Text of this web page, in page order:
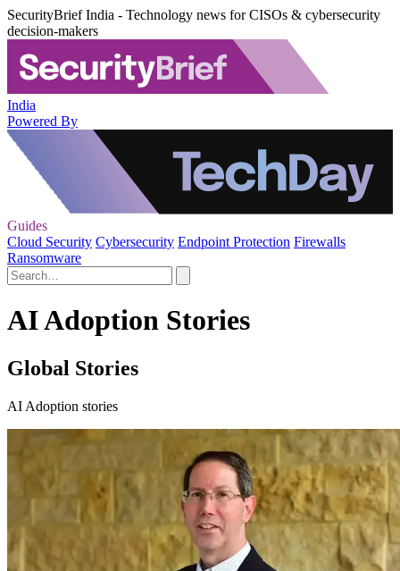
SecurityBrief India - Technology news for CISOs & cybersecurity
decision-makers
India
Powered By
Guides
Cloud Security Cybersecurity Endpoint Protection Firewalls
Ransomware
AI Adoption Stories
Global Stories
AI Adoption stories